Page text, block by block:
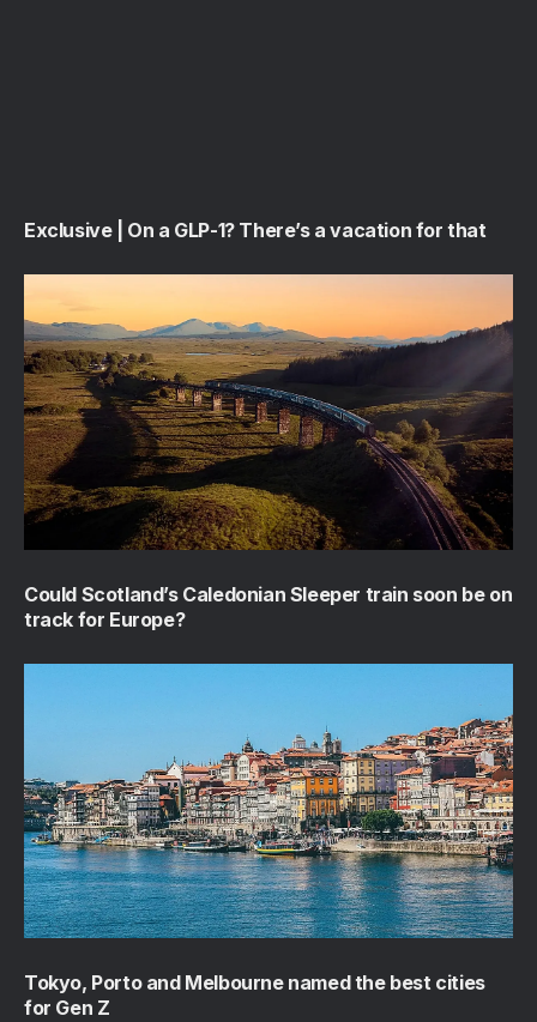
Exclusive | On a GLP-1? There’s a vacation for that
Could Scotland’s Caledonian Sleeper train soon be on
track for Europe?
Tokyo, Porto and Melbourne named the best cities
for Gen Z